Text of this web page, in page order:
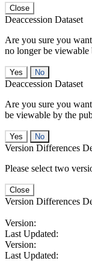
Close
Deaccession Dataset
Are you sure you
no longer be viewable
No
Deaccession Dataset
Are you sure you
be viewable by the
No
Version Differences
Please select two
Close
Version Differences
Version:
Last Updated:
Version:
Last Updated: